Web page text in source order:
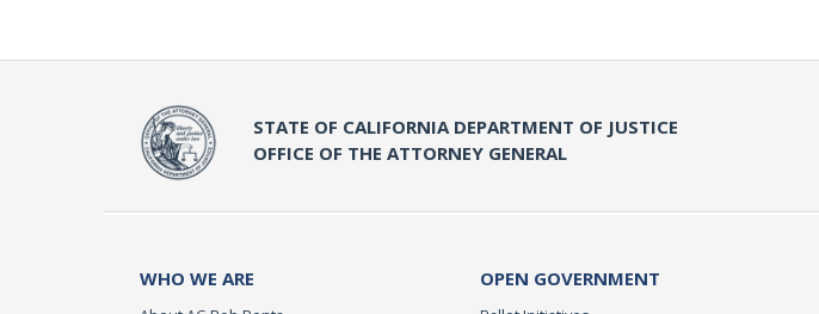
STATE OF CALIFORNIA DEPARTMENT OF JUSTICE
OFFICE OF THE ATTORNEY GENERAL
WHO WE ARE OPEN GOVERNMENT